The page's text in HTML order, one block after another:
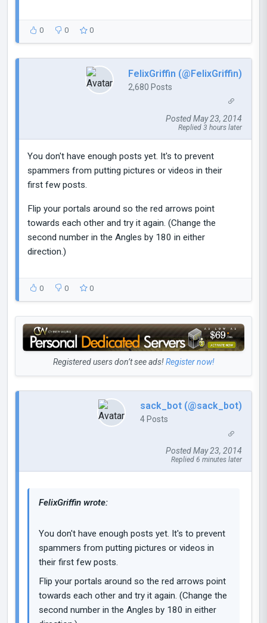
0 0 0
FelixGriffin (@FelixGriffin)
2,680 Posts
Posted May 23, 2014
Replied 3 hours later
You don't have enough posts yet. It's to prevent
spammers from putting pictures or videos in their
first few posts.
Flip your portals around so the red arrows point
towards each other and try it again. (Change the
second number in the Angles by 180 in either
direction.)
0 0 0
Registered users don’t see ads!Register now!
sack_bot (@sack_bot)
4 Posts
Posted May 23, 2014
Replied 6 minutes later
FelixGriffin wrote:
You don't have enough posts yet. It's to prevent
spammers from putting pictures or videos in
their first few posts.
Flip your portals around so the red arrows point
towards each other and try it again. (Change the
second number in the Angles by 180 in either